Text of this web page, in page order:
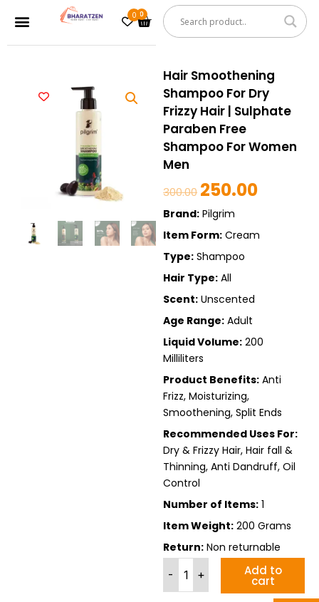
content
Menu 0Cart
Hair Smoothening
Shampoo For Dry
Frizzy Hair | Sulphate
Paraben Free
Shampoo For Women
Men
300.00 Original
was:
₹300.00.
250.00Current
₹250.00.
-
Smoothening
Shampoo
+ Add to
cart
Brand: Pilgrim
Item Form: Cream
Type: Shampoo
Hair Type: All
Scent: Unscented
Age Range: Adult
Liquid Volume: 200
Milliliters
Product Benefits: Anti
Frizz, Moisturizing,
Smoothening, Split Ends
Recommended Uses For:
Dry & Frizzy Hair, Hair fall &
Thinning, Anti Dandruff, Oil
Control
Number of Items: 1
Item Weight: 200 Grams
Return: Non returnable